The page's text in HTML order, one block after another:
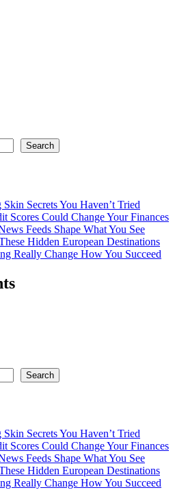
Search
Secrets You Haven’t Tried
Scores Could Change Your Finances
Feeds Shape What You See
Hidden European Destinations
Really Change How You Succeed
Search
Secrets You Haven’t Tried
Scores Could Change Your Finances
Feeds Shape What You See
Hidden European Destinations
Really Change How You Succeed